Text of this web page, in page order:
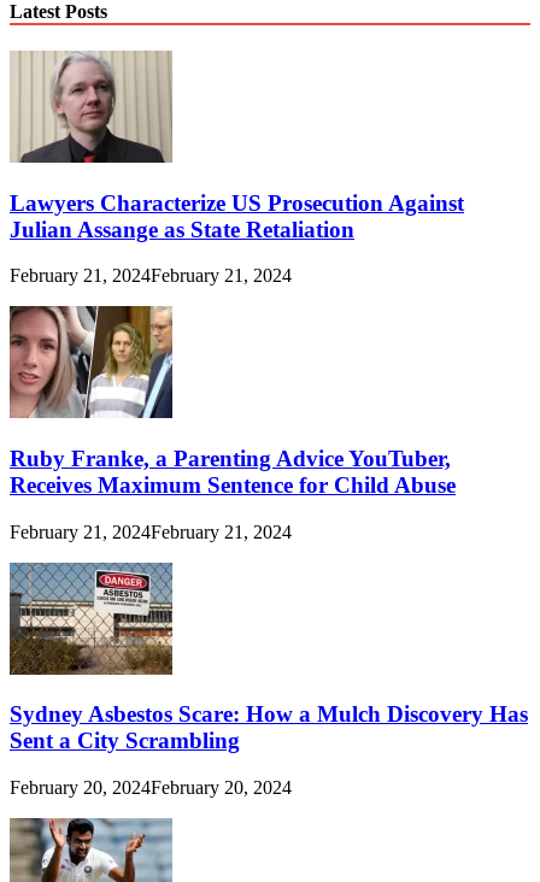
Latest Posts
Lawyers Characterize US Prosecution Against
Julian Assange as State Retaliation
February 21, 2024February 21, 2024
Ruby Franke, a Parenting Advice YouTuber,
Receives Maximum Sentence for Child Abuse
February 21, 2024February 21, 2024
Sydney Asbestos Scare: How a Mulch Discovery Has
Sent a City Scrambling
February 20, 2024February 20, 2024